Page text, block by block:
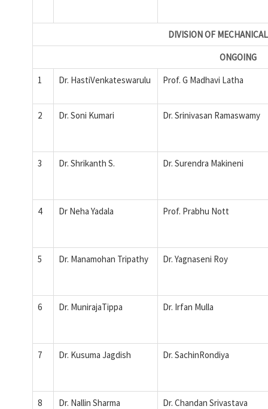
DIVISION OF
ONGOING
1
Dr. HastiVenkateswarulu Prof. G Madhavi Latha
2 Dr. Soni Kumari Dr. Srinivasan Ramaswamy
3 Dr. Shrikanth S. Dr. Surendra Makineni
4 Dr Neha Yadala Prof. Prabhu Nott
5 Dr. Manamohan Tripathy Dr. Yagnaseni Roy
6 Dr. MunirajaTippa Dr. Irfan Mulla
7 Dr. Kusuma Jagdish Dr. SachinRondiya
8 Dr. Nallin Sharma Dr. Chandan Srivastava